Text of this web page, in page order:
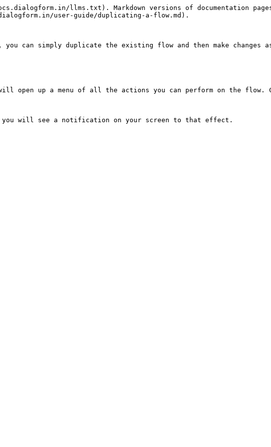
llms.txt). Markdown versions of documentation
user-guide/duplicating-a-flow.md).
can simply duplicate the existing flow and then make changes
open up a menu of all the actions you can perform on the flow.